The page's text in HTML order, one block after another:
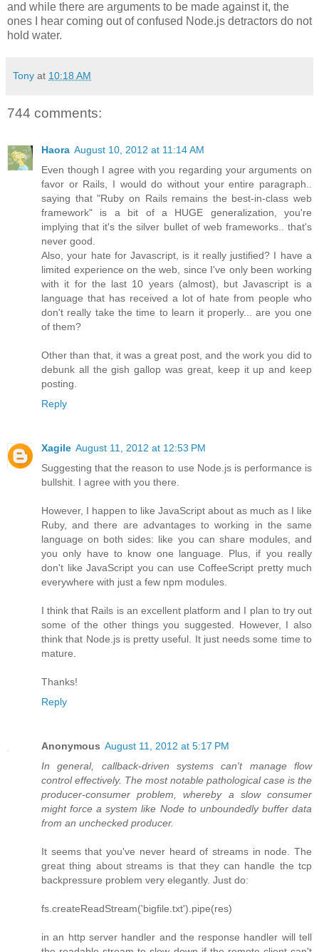
and while there are arguments to be made against it, the
ones I hear coming out of confused Node.js detractors do not
hold water.
Tony at 10:18 AM
744 comments:
Haora August 10, 2012 at 11:14 AM
Even though I agree with you regarding your arguments on
favor or Rails, I would do without your entire paragraph..
saying that "Ruby on Rails remains the best-in-class web
framework" is a bit of a HUGE generalization, you're
implying that it's the silver bullet of web frameworks.. that's
never good.
Also, your hate for Javascript, is it really justified? I have a
limited experience on the web, since I've only been working
with it for the last 10 years (almost), but Javascript is a
language that has received a lot of hate from people who
don't really take the time to learn it properly... are you one
of them?
Other than that, it was a great post, and the work you did to
debunk all the gish gallop was great, keep it up and keep
posting.
Reply
Xagile August 11, 2012 at 12:53 PM
Suggesting that the reason to use Node.js is performance is
bullshit. I agree with you there.
However, I happen to like JavaScript about as much as I like
Ruby, and there are advantages to working in the same
language on both sides: like you can share modules, and
you only have to know one language. Plus, if you really
don't like JavaScript you can use CoffeeScript pretty much
everywhere with just a few npm modules.
I think that Rails is an excellent platform and I plan to try out
some of the other things you suggested. However, I also
think that Node.js is pretty useful. It just needs some time to
mature.
Thanks!
Reply
Anonymous August 11, 2012 at 5:17 PM
In general, callback-driven systems can't manage flow
control effectively. The most notable pathological case is the
producer-consumer problem, whereby a slow consumer
might force a system like Node to unboundedly buffer data
from an unchecked producer.
It seems that you've never heard of streams in node. The
great thing about streams is that they can handle the tcp
backpressure problem very elegantly. Just do:
fs.createReadStream('bigfile.txt').pipe(res)
in an http server handler and the response handler will tell